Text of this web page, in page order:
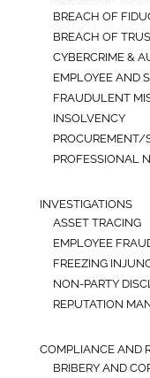
BREACH OF
BREACH OF
CYBERCRIME &
EMPLOYEE AND
FRAUDULENT
INSOLVENCY
PROCUREMENT/
PROFESSIONAL
INVESTIGATIONS
ASSET TRACING
EMPLOYEE
FREEZING
NON-PARTY
REPUTATION
COMPLIANCE AND
BRIBERY AND